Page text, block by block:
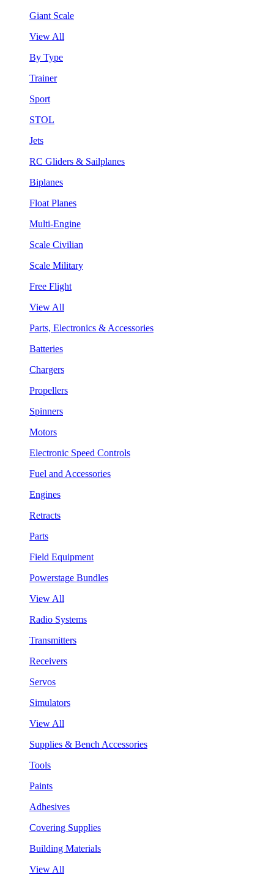
Giant Scale
View All
By Type
Trainer
Sport
STOL
Jets
RC Gliders & Sailplanes
Biplanes
Float Planes
Multi-Engine
Scale Civilian
Scale Military
Free Flight
View All
Parts, Electronics & Accessories
Batteries
Chargers
Propellers
Spinners
Motors
Electronic Speed Controls
Fuel and Accessories
Engines
Retracts
Parts
Field Equipment
Powerstage Bundles
View All
Radio Systems
Transmitters
Receivers
Servos
Simulators
View All
Supplies & Bench Accessories
Tools
Paints
Adhesives
Covering Supplies
Building Materials
View All